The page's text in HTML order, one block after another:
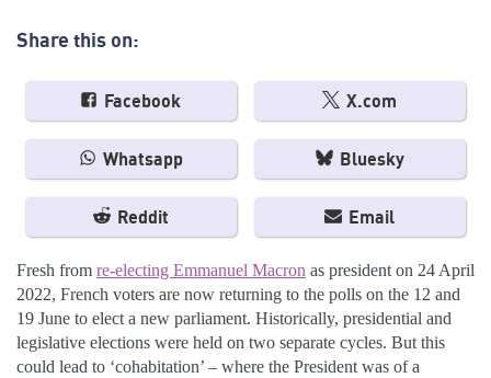
Share this on:
Facebook X.com
Whatsapp Bluesky
Reddit Email
Fresh from re-electing Emmanuel Macron as president on 24 April
2022, French voters are now returning to the polls on the 12 and
19 June to elect a new parliament. Historically, presidential and
legislative elections were held on two separate cycles. But this
could lead to ‘cohabitation’ – where the President was of a